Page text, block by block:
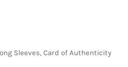
Sleeves, Card of Authenticity